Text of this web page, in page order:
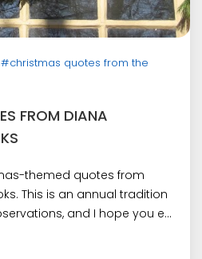
#christmas quotes from the
FROM DIANA
themed quotes from
This is an annual tradition
and I hope you e...